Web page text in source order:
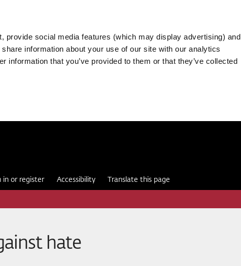
provide social media features (which may display advertising) and
information about your use of our site with our analytics
information that you’ve provided to them or that they’ve collected
in or register Accessibility Translate this page
hate